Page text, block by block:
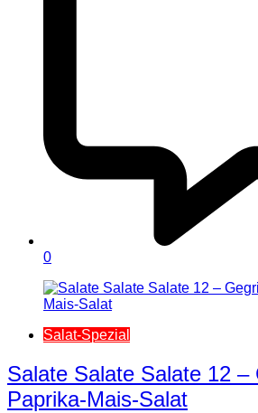
0
Salat-Spezial
Salate Salate Salate 12 –
Paprika-Mais-Salat